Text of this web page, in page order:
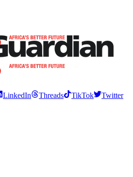
LinkedIn Threads TikTok
Twitter